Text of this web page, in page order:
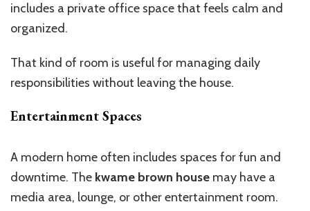
includes a private office space that feels calm and
organized.
That kind of room is useful for managing daily
responsibilities without leaving the house.
Entertainment Spaces
A modern home often includes spaces for fun and
downtime. The kwame brown house may have a
media area, lounge, or other entertainment room.